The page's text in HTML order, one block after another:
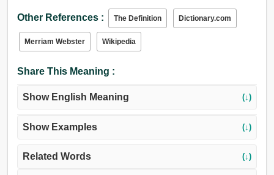
বিস্ময়কর, অভূতপূর্ব, অস্বাভাবিক, পূর্বদৃষ্টান্তহীন, নির্লিপ্ত, অনুভূতিহীন,
অনাকর্ষণীয়, নিরূত্সুক.
Other References : The Definition Dictionary.com
Merriam Webster Wikipedia
Share This Meaning :
Show English Meaning (↓)
Show Examples (↓)
Related Words (↓)